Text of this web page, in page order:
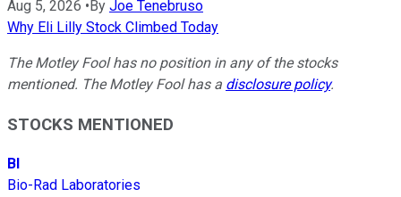
Aug 5, 2026 •By Joe Tenebruso
Why Eli Lilly Stock Climbed Today
The Motley Fool has no position in any of the stocks
mentioned. The Motley Fool has a disclosure policy.
STOCKS MENTIONED
BI
Bio-Rad Laboratories